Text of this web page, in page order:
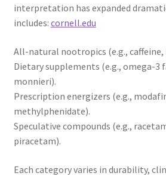
interpretation has expanded
includes: cornell.edu
All-natural nootropics (e.g., caffeine,
Dietary supplements (e.g., omega-3
monnieri).
Prescription energizers (e.g.,
methylphenidate).
Speculative compounds (e.g.,
piracetam).
Each category varies in durability,